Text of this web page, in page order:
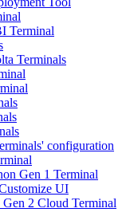
Terminal
Terminals
configuration
Gen 1 Terminal
UI
Gen 2 Cloud Terminal